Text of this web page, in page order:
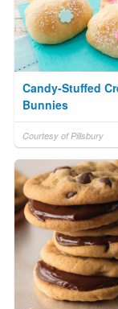
Candy-Stuffed
Bunnies
Courtesy of Pillsbury